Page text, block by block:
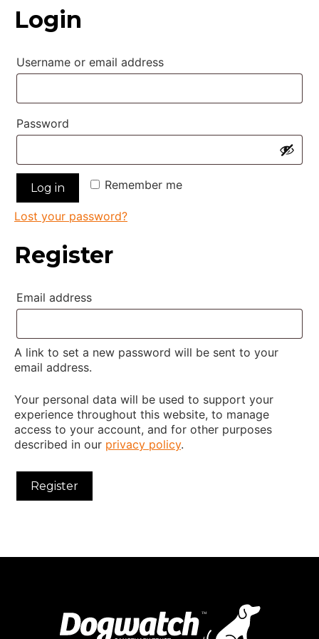
Login
Username or email address
Password
Remember me
Log in
Lost your password?
Register
Email address
A link to set a new password will be sent to your
email address.
Your personal data will be used to support your
experience throughout this website, to manage
access to your account, and for other purposes
described in our privacy policy.
Register